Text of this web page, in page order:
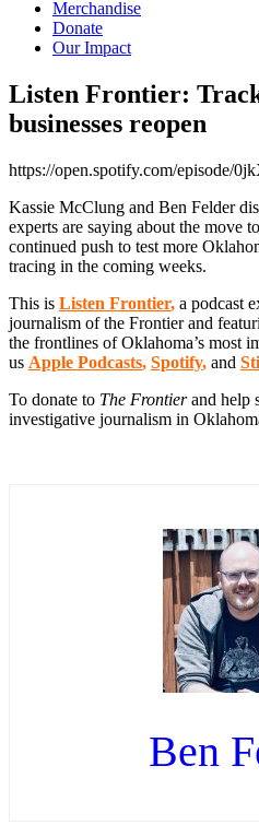
Merchandise
Donate
Our Impact
Listen Frontier:
businesses reopen
https://open.spotify.com/episode/
Kassie McClung and Ben Felder
experts are saying about the move
continued push to test more
tracing in the coming weeks.
This is Listen Frontier, a podcast
journalism of the Frontier and
the frontlines of Oklahoma’s most
us Apple Podcasts, Spotify, and
To donate to The Frontierand help
investigative journalism in
Ben